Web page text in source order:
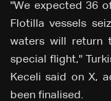
"We expected 36
Flotilla vessels
waters will return
special flight,"
Keceli said on X,
been finalised.